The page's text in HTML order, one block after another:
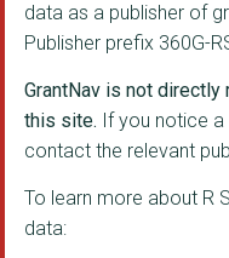
data as a publisher of
Publisher prefix 360G-
GrantNav is not
this site. If you notice
contact the relevant
To learn more about R
data: